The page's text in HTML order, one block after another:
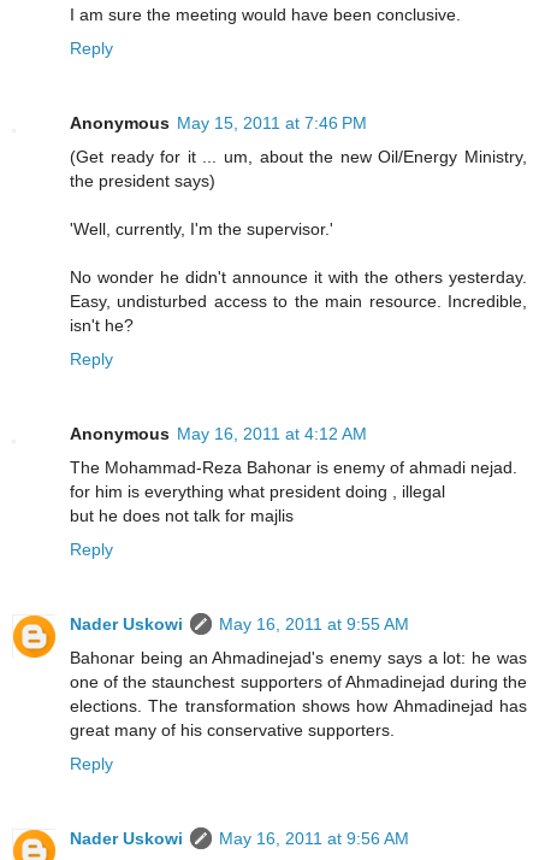
I am sure the meeting would have been conclusive.
Reply
Anonymous May 15, 2011 at 7:46 PM
(Get ready for it ... um, about the new Oil/Energy Ministry,
the president says)
'Well, currently, I'm the supervisor.'
No wonder he didn't announce it with the others yesterday.
Easy, undisturbed access to the main resource. Incredible,
isn't he?
Reply
Anonymous May 16, 2011 at 4:12 AM
The Mohammad-Reza Bahonar is enemy of ahmadi nejad.
for him is everything what president doing , illegal
but he does not talk for majlis
Reply
Nader Uskowi
May 16, 2011 at 9:55 AM
Bahonar being an Ahmadinejad's enemy says a lot: he was
one of the staunchest supporters of Ahmadinejad during the
elections. The transformation shows how Ahmadinejad has
great many of his conservative supporters.
Reply
Nader Uskowi
May 16, 2011 at 9:56 AM